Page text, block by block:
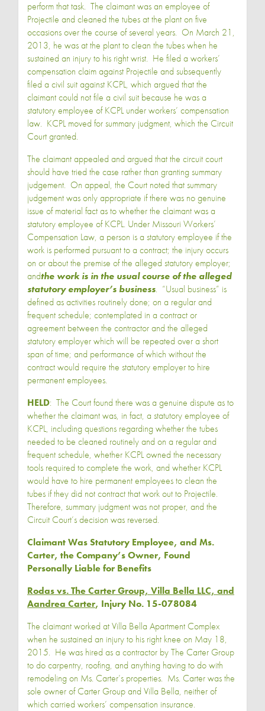
perform that task. The claimant was an employee of
Projectile and cleaned the tubes at the plant on five
occasions over the course of several years. On March 21,
2013, he was at the plant to clean the tubes when he
sustained an injury to his right wrist. He filed a workers’
compensation claim against Projectile and subsequently
filed a civil suit against KCPL, which argued that the
claimant could not file a civil suit because he was a
statutory employee of KCPL under workers’ compensation
law. KCPL moved for summary judgment, which the Circuit
Court granted.
The claimant appealed and argued that the circuit court
should have tried the case rather than granting summary
judgement. On appeal, the Court noted that summary
judgement was only appropriate if there was no genuine
issue of material fact as to whether the claimant was a
statutory employee of KCPL. Under Missouri Workers’
Compensation Law, a person is a statutory employee if the
work is performed pursuant to a contract; the injury occurs
on or about the premise of the alleged statutory employer;
andthe work is in the usual course of the alleged
statutory employer’s business. “Usual business” is
defined as activities routinely done; on a regular and
frequent schedule; contemplated in a contract or
agreement between the contractor and the alleged
statutory employer which will be repeated over a short
span of time; and performance of which without the
contract would require the statutory employer to hire
permanent employees.
HELD: The Court found there was a genuine dispute as to
whether the claimant was, in fact, a statutory employee of
KCPL, including questions regarding whether the tubes
needed to be cleaned routinely and on a regular and
frequent schedule, whether KCPL owned the necessary
tools required to complete the work, and whether KCPL
would have to hire permanent employees to clean the
tubes if they did not contract that work out to Projectile.
Therefore, summary judgment was not proper, and the
Circuit Court’s decision was reversed.
Claimant Was Statutory Employee, and Ms.
Carter, the Company’s Owner, Found
Personally Liable for Benefits
Rodas vs. The Carter Group, Villa Bella LLC, and
Aandrea Carter, Injury No. 15-078084
The claimant worked at Villa Bella Apartment Complex
when he sustained an injury to his right knee on May 18,
2015. He was hired as a contractor by The Carter Group
to do carpentry, roofing, and anything having to do with
remodeling on Ms. Carter’s properties. Ms. Carter was the
sole owner of Carter Group and Villa Bella, neither of
which carried workers’ compensation insurance.